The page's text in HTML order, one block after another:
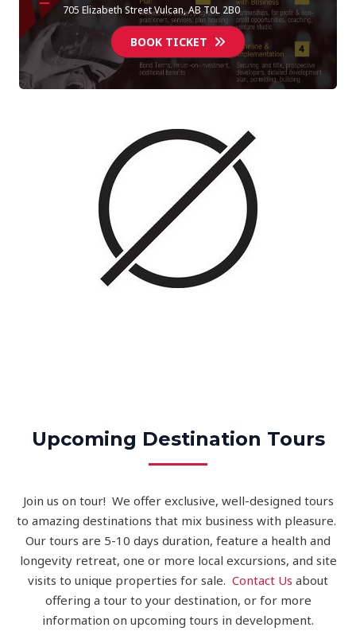
705 Elizabeth Street Vulcan, AB T0L 2B0
BOOK TICKET
Upcoming Destination Tours
Join us on tour! We offer exclusive, well-designed tours
to amazing destinations that mix business with pleasure.
Our tours are 5-10 days duration, feature a health and
longevity retreat, one or more local excursions, and site
visits to unique properties for sale. Contact Us about
offering a tour to your destination, or for more
information on upcoming tours in development.